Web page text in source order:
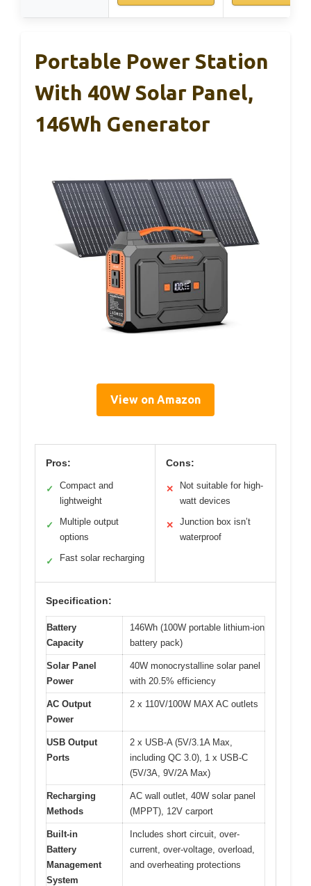
Portable Power Station
With 40W Solar Panel,
146Wh Generator
View on Amazon
Pros:
✓
Compact and
lightweight
✓
Multiple output
options
✓ Fast solar recharging
Cons:
✕
Not suitable for high-
watt devices
✕
Junction box isn’t
waterproof
Specification:
Battery
Capacity
146Wh (100W portable lithium-ion
battery pack)
Solar Panel
Power
40W monocrystalline solar panel
with 20.5% efficiency
AC Output
Power
2 x 110V/100W MAX AC outlets
USB Output
Ports
2 x USB-A (5V/3.1A Max,
including QC 3.0), 1 x USB-C
(5V/3A, 9V/2A Max)
Recharging
Methods
AC wall outlet, 40W solar panel
(MPPT), 12V carport
Built-in
Battery
Management
System
Includes short circuit, over-
current, over-voltage, overload,
and overheating protections